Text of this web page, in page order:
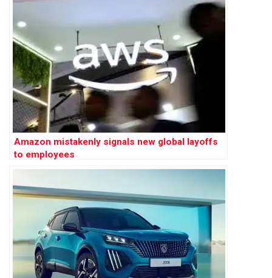
Amazon mistakenly signals new global layoffs
to employees